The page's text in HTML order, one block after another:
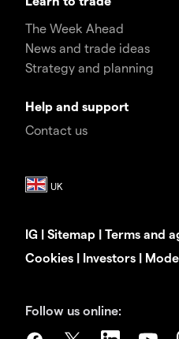
The Week Ahead
News and trade ideas
Strategy and planning
Help and support
Contact us
IG | Sitemap | Terms and
Cookies | Investors |
Follow us online: